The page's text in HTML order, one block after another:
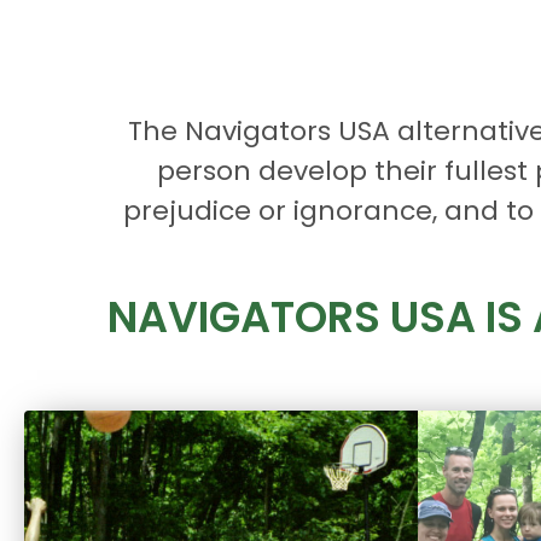
The Navigators USA
person develop their
prejudice or ignorance, and
NAVIGATORS USA